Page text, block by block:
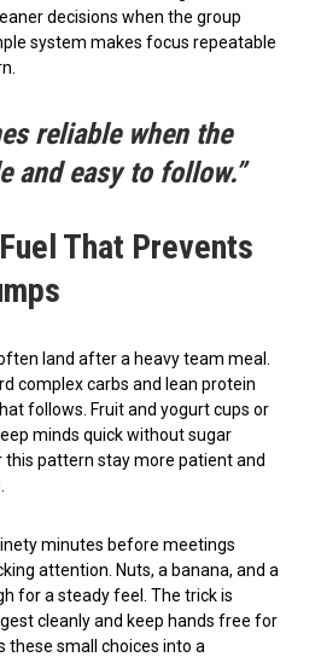
decisions when the group
system makes focus repeatable
reliable when the
and easy to follow.”
That Prevents
land after a heavy team meal.
complex carbs and lean protein
follows. Fruit and yogurt cups or
minds quick without sugar
pattern stay more patient and
minutes before meetings
attention. Nuts, a banana, and a
for a steady feel. The trick is
cleanly and keep hands free for
these small choices into a